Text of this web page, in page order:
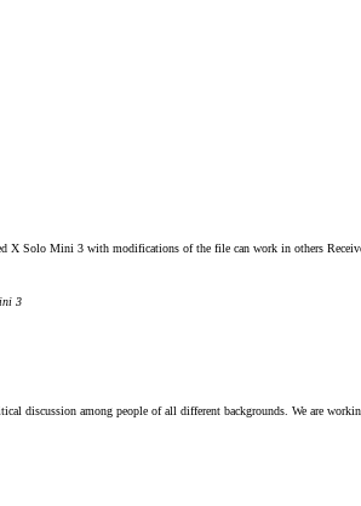
X Solo Mini 3 with modifications of the file can work in others
3
discussion among people of all different backgrounds. We are